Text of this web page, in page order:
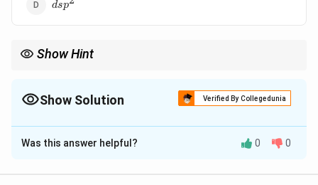
dsp
Show Hint
Triple bond ( C\equiv
C
C ≡ C)\rightarrow
→sp
s
Show Solution Verified By Collegedunia
The Correct Option isC
Solution and Explanation
Was this answer helpful? 0 0